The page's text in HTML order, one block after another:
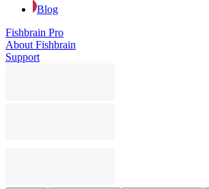
Blog
Fishbrain Pro
About Fishbrain
Support